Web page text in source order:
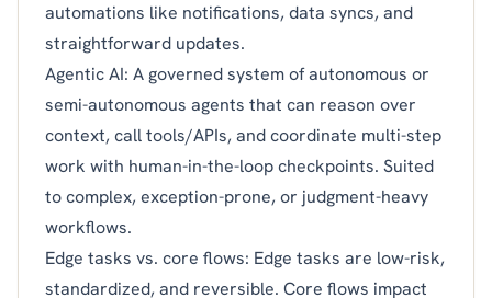
automations like notifications, data syncs, and
straightforward updates.
Agentic AI: A governed system of autonomous or
semi-autonomous agents that can reason over
context, call tools/APIs, and coordinate multi-step
work with human-in-the-loop checkpoints. Suited
to complex, exception-prone, or judgment-heavy
workflows.
Edge tasks vs. core flows: Edge tasks are low-risk,
standardized, and reversible. Core flows impact